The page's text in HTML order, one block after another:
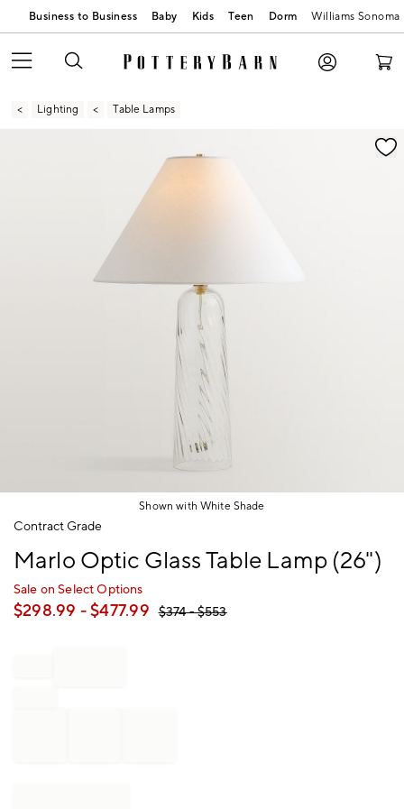
Business to Business Baby Kids Teen Dorm Williams Sonoma
Lighting Table Lamps
Zoomable product image with magnification
Shown with White Shade
Item
Contract Grade
Marlo Optic Glass Table Lamp (26")
Sale on Select Options
$298.99 - $477.99 $374- $553